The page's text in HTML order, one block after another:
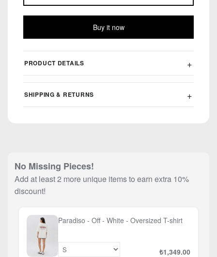
Buy it now
PRODUCT DETAILS
SHIPPING & RETURNS
No Missing Pieces!
Add at least 2 more unique items to earn extra 10%
discount!
Paradiso - Off - White - Oversized T-shirt
₺1,349.00